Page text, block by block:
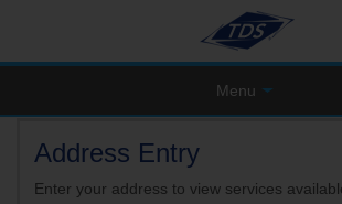
Menu
Address Entry
Enter your address to view services